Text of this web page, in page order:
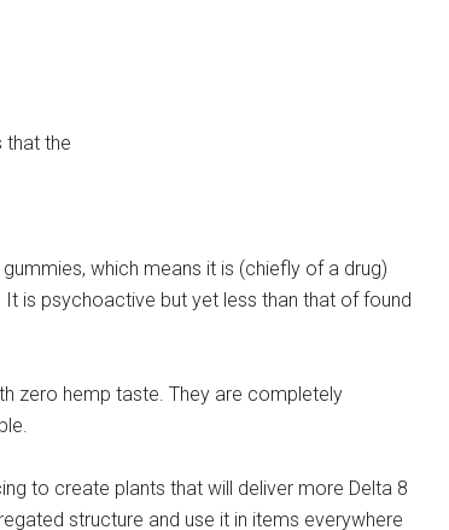
that the
which means it is (chiefly of a drug)
is psychoactive but yet less than that of found
zero hemp taste. They are completely
to create plants that will deliver more Delta 8
structure and use it in items everywhere